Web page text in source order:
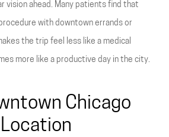
vision ahead. Many patients find that
with downtown errands or
the trip feel less like a medical
more like a productive day in the city.
Chicago
Location